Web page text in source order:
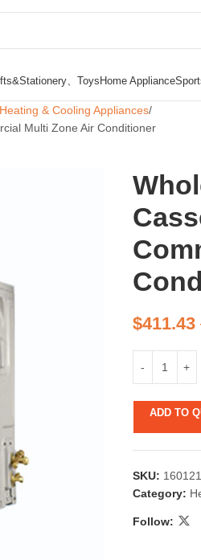
Candlestick
、ToysHome Appliance
Heating & Cooling Appliances
Multi Zone Air Conditioner
$411.43
ADD TO
SKU:
Category:
Follow: